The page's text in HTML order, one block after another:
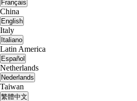
Français
China
English
Italy
Italiano
Latin America
Español
Netherlands
Nederlands
Taiwan
繁體中文